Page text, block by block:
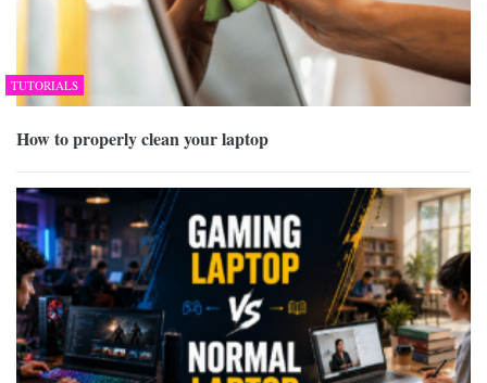
TUTORIALS
How to properly clean your laptop